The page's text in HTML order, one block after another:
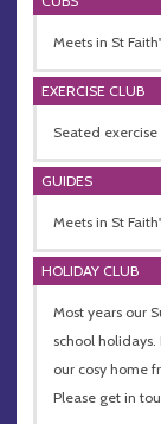
Meets in St
EXERCISE CLUB
Seated
GUIDES
Meets in St
HOLIDAY CLUB
Most years our
school
our cosy home
Please get in